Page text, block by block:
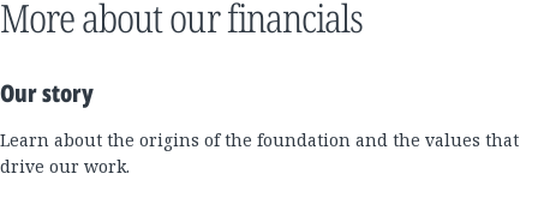
More about our financials
Our story
Learn about the origins of the foundation and the values that
drive our work.